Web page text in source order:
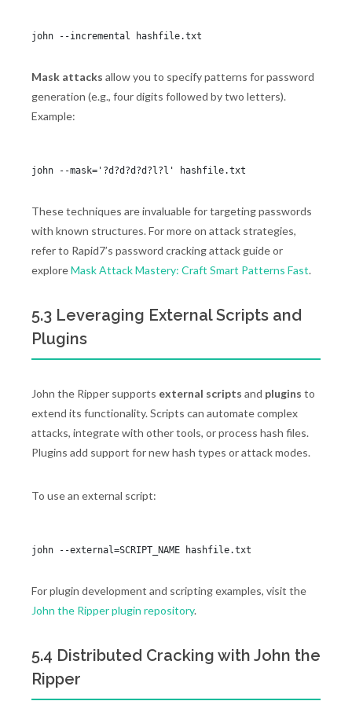
Mask attacks allow you to specify patterns for password
generation (e.g., four digits followed by two letters).
Example:
These techniques are invaluable for targeting passwords
with known structures. For more on attack strategies,
refer to Rapid7’s password cracking attack guide or
exploreMask Attack Mastery: Craft Smart Patterns Fast.
5.3 Leveraging External Scripts and
Plugins
John the Ripper supports external scripts and plugins to
extend its functionality. Scripts can automate complex
attacks, integrate with other tools, or process hash files.
Plugins add support for new hash types or attack modes.
To use an external script:
For plugin development and scripting examples, visit the
John the Ripper plugin repository.
5.4 Distributed Cracking with John the
Ripper